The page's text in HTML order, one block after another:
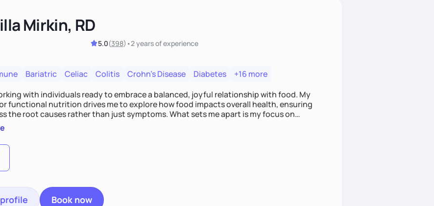
Mirkin, RD
5.0(398) •2 yearsof experience
Bariatric Celiac Colitis Crohn's Disease Diabetes
+16 more
with individuals ready to embrace a balanced, joyful relationship with food. My
functional nutrition drives me to explore how food impacts overall health, ensuring
the root causes rather than just symptoms. What sets me apart is my focus on
incorporating mindfulness, creativity, and the belief that food is medicine.
we'll celebrate victories, while building lasting habits that nourish mind, body, and
Book now